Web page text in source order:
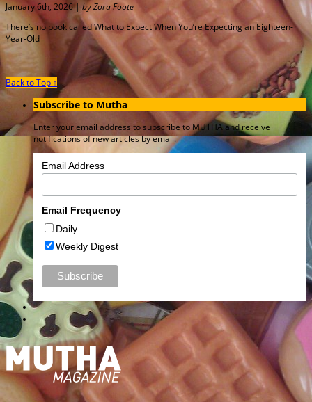
January 6th, 2026 |by Zora Foote
There’s no book called What to Expect When You’re Expecting an Eighteen-
Year-Old
Back to Top ↑
Subscribe to Mutha
Enter your email address to subscribe to MUTHA and receive
notifications of new articles by email.
Email Address
Email Frequency
Daily
Weekly Digest